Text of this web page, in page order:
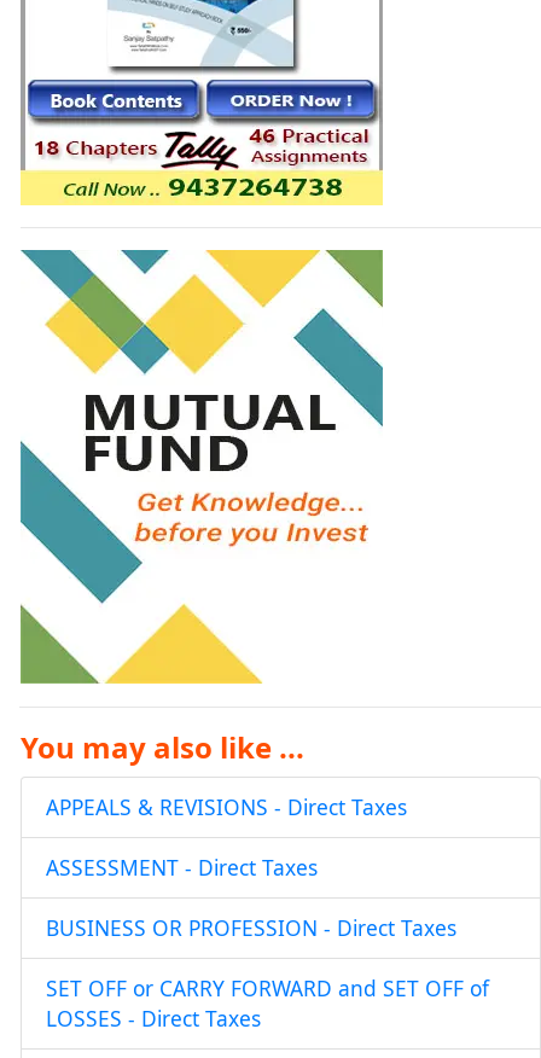
You may also like ...
APPEALS & REVISIONS - Direct Taxes
ASSESSMENT - Direct Taxes
BUSINESS OR PROFESSION - Direct Taxes
SET OFF or CARRY FORWARD and SET OFF of
LOSSES - Direct Taxes